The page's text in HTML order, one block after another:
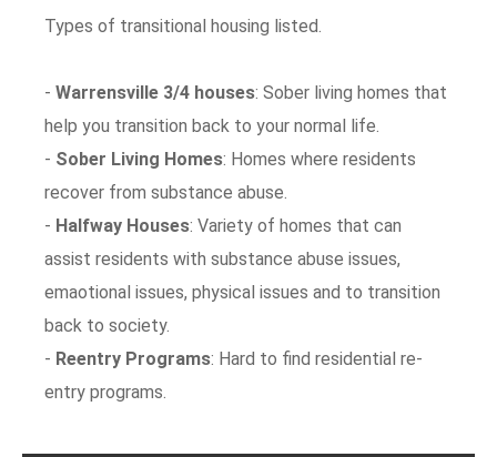
Types of transitional housing listed.
-Warrensville 3/4 houses: Sober living homes that
help you transition back to your normal life.
- Sober Living Homes: Homes where residents
recover from substance abuse.
- Halfway Houses: Variety of homes that can
assist residents with substance abuse issues,
emaotional issues, physical issues and to transition
back to society.
- Reentry Programs: Hard to find residential re-
entry programs.